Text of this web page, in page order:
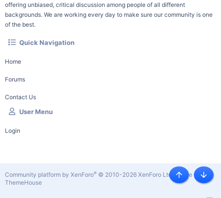
offering unbiased, critical discussion among people of all different
backgrounds. We are working every day to make sure our community is one
of the best.
Quick Navigation
Home
Forums
Contact Us
User Menu
Login
Community platform by XenForo® © 2010-2026 XenForo Ltd. |Style by
ThemeHouse
Top